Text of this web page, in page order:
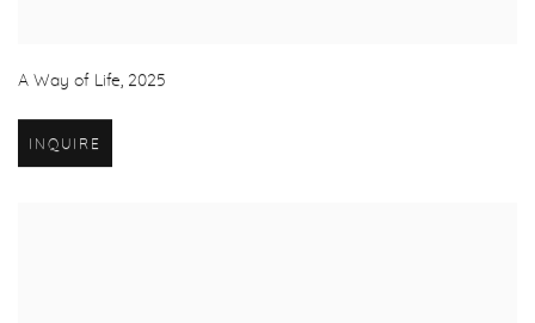
A Way of Life, 2025
INQUIRE